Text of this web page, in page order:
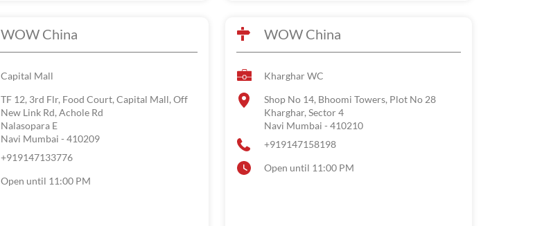
WOW China
Capital Mall
TF 12, 3rd Flr, Food Court, Capital Mall, Off
New Link Rd, Achole Rd
Nalasopara E
Navi Mumbai - 410209
+919147133776
Open until 11:00 PM
WOW China
Kharghar WC
Shop No 14, Bhoomi Towers, Plot No 28
Kharghar, Sector 4
Navi Mumbai - 410210
+919147158198
Open until 11:00 PM